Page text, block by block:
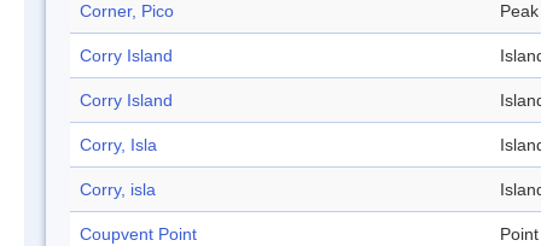
Corner, Pico Peak
Corry Island
Corry Island
Corry, Isla
Corry, isla
Coupvent Point Point